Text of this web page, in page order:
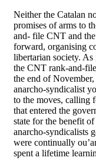
Neither the Catalan
promises of arms to
and- file CNT and
forward, organising
libertarian society.
the CNT rank-and-
the end of
anarcho-syndicalist
to the moves, calling
that entered the
state for the benefit
anarcho-syndicalists
were continually
spent a lifetime